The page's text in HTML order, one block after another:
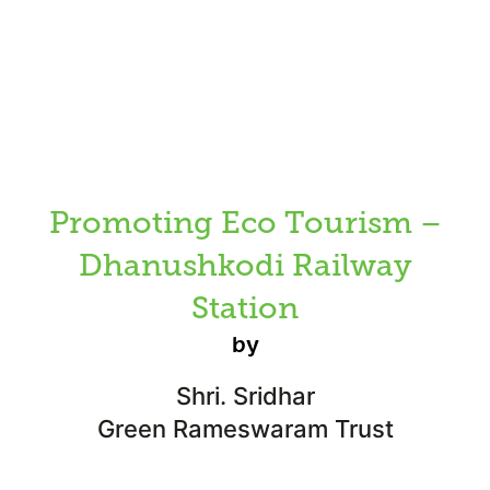
Promoting Eco Tourism –
Dhanushkodi Railway
Station
by
Shri. Sridhar
Green Rameswaram Trust